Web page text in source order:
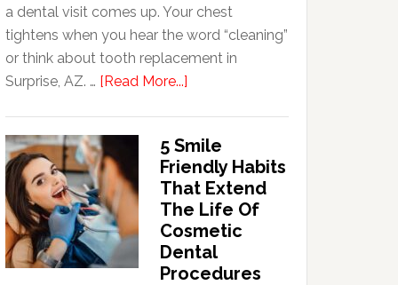
a dental visit comes up. Your chest
tightens when you hear the word “cleaning”
or think about tooth replacement in
Surprise, AZ. … [Read More...]
Dentists
Adapt
Care
For
Patients
5 Smile
Friendly Habits
That Extend
The Life Of
Cosmetic
Dental
Procedures